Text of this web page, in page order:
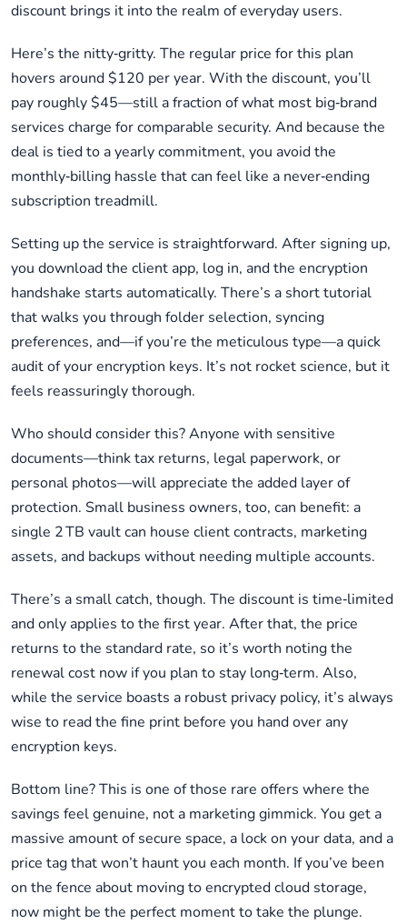
discount brings it into the realm of everyday users.
Here’s the nitty‑gritty. The regular price for this plan
hovers around $120 per year. With the discount, you’ll
pay roughly $45—still a fraction of what most big‑brand
services charge for comparable security. And because the
deal is tied to a yearly commitment, you avoid the
monthly‑billing hassle that can feel like a never‑ending
subscription treadmill.
Setting up the service is straightforward. After signing up,
you download the client app, log in, and the encryption
handshake starts automatically. There’s a short tutorial
that walks you through folder selection, syncing
preferences, and—if you’re the meticulous type—a quick
audit of your encryption keys. It’s not rocket science, but it
feels reassuringly thorough.
Who should consider this? Anyone with sensitive
documents—think tax returns, legal paperwork, or
personal photos—will appreciate the added layer of
protection. Small business owners, too, can benefit: a
single 2 TB vault can house client contracts, marketing
assets, and backups without needing multiple accounts.
There’s a small catch, though. The discount is time‑limited
and only applies to the first year. After that, the price
returns to the standard rate, so it’s worth noting the
renewal cost now if you plan to stay long‑term. Also,
while the service boasts a robust privacy policy, it’s always
wise to read the fine print before you hand over any
encryption keys.
Bottom line? This is one of those rare offers where the
savings feel genuine, not a marketing gimmick. You get a
massive amount of secure space, a lock on your data, and a
price tag that won’t haunt you each month. If you’ve been
on the fence about moving to encrypted cloud storage,
now might be the perfect moment to take the plunge.